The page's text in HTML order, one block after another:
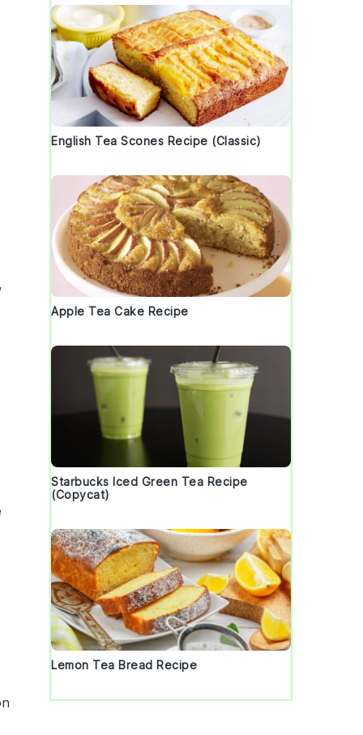
,
English Tea Scones Recipe (Classic)
Apple Tea Cake Recipe
Starbucks Iced Green Tea Recipe
(Copycat)
Lemon Tea Bread Recipe